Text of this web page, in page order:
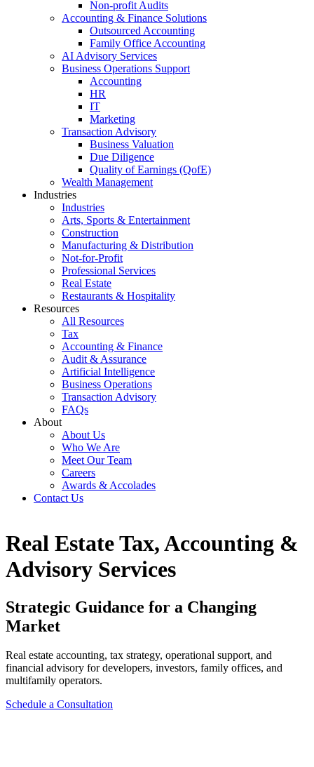
Non-profit Audits
Accounting & Finance Solutions
Outsourced Accounting
Family Office Accounting
AI Advisory Services
Business Operations Support
Accounting
HR
IT
Marketing
Transaction Advisory
Business Valuation
Due Diligence
Quality of Earnings (QofE)
Wealth Management
Industries
Industries
Arts, Sports & Entertainment
Construction
Manufacturing & Distribution
Not-for-Profit
Professional Services
Real Estate
Restaurants & Hospitality
Resources
All Resources
Tax
Accounting & Finance
Audit & Assurance
Artificial Intelligence
Business Operations
Transaction Advisory
FAQs
About
About Us
Who We Are
Meet Our Team
Careers
Awards & Accolades
Contact Us
Real Estate Tax, Accounting &
Advisory Services
Strategic Guidance for a Changing
Market
Real estate accounting, tax strategy, operational support, and
financial advisory for developers, investors, family offices, and
multifamily operators.
Schedule a Consultation